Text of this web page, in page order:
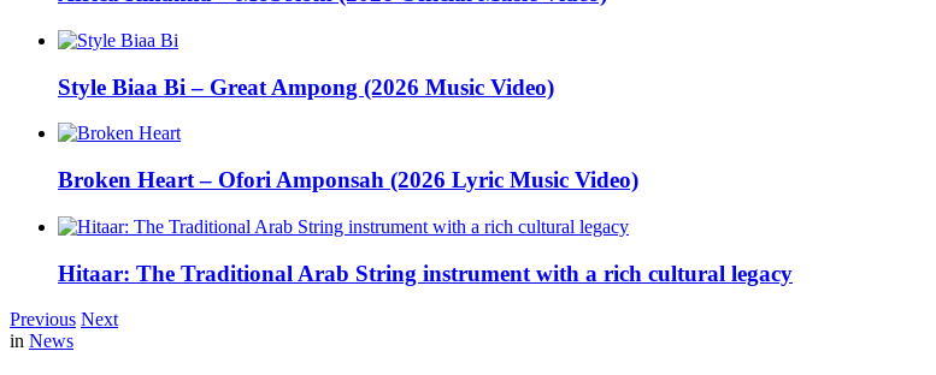
Style Biaa Bi – Great Ampong (2026 Music Video)
Broken Heart – Ofori Amponsah (2026 Lyric Music Video)
Hitaar: The Traditional Arab String instrument with a rich cultural legacy
Previous Next
in News